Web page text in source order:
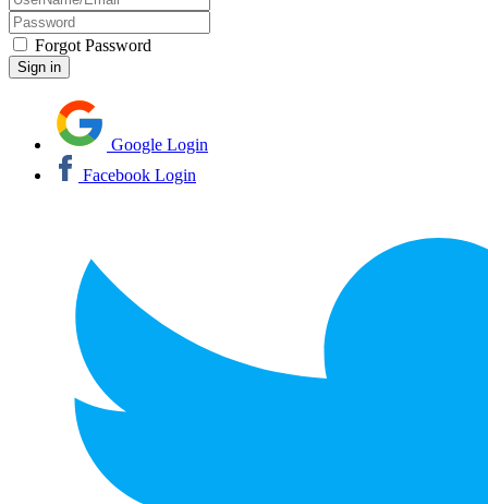
Forgot Password
Google Login
Facebook Login